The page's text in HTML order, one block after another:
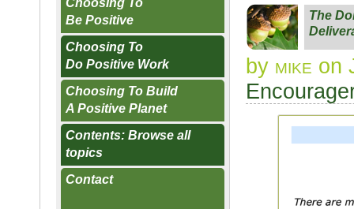
Choosing To
Be Positive
Choosing To
Do Positive Work
Choosing To Build
A Positive Planet
Contents: Browse all
topics
Contact
The
by mike on